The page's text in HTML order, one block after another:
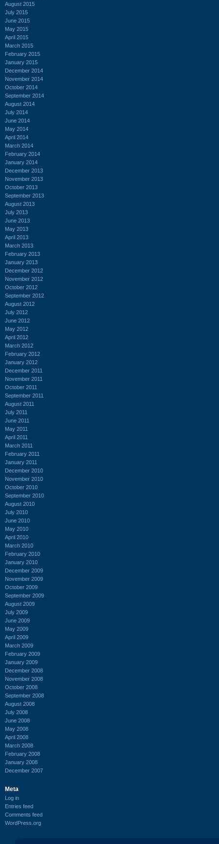
August 2015
July 2015
June 2015
May 2015
April 2015
March 2015
February 2015
January 2015
December 2014
November 2014
October 2014
September 2014
August 2014
July 2014
June 2014
May 2014
April 2014
March 2014
February 2014
January 2014
December 2013
November 2013
October 2013
September 2013
August 2013
July 2013
June 2013
May 2013
April 2013
March 2013
February 2013
January 2013
December 2012
November 2012
October 2012
September 2012
August 2012
July 2012
June 2012
May 2012
April 2012
March 2012
February 2012
January 2012
December 2011
November 2011
October 2011
September 2011
August 2011
July 2011
June 2011
May 2011
April 2011
March 2011
February 2011
January 2011
December 2010
November 2010
October 2010
September 2010
August 2010
July 2010
June 2010
May 2010
April 2010
March 2010
February 2010
January 2010
December 2009
November 2009
October 2009
September 2009
August 2009
July 2009
June 2009
May 2009
April 2009
March 2009
February 2009
January 2009
December 2008
November 2008
October 2008
September 2008
August 2008
July 2008
June 2008
May 2008
April 2008
March 2008
February 2008
January 2008
December 2007
Meta
Log in
Entries feed
Comments feed
WordPress.org